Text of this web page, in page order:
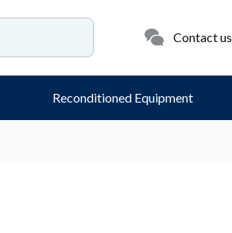
Contact us
Reconditioned Equipment